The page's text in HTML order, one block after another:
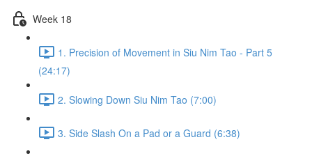
Week 18
1. Precision of Movement in Siu Nim Tao - Part 5
(24:17)
2. Slowing Down Siu Nim Tao (7:00)
3. Side Slash On a Pad or a Guard (6:38)